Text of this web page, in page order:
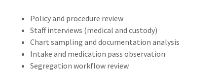
Policy and procedure review
Staff interviews (medical and custody)
Chart sampling and documentation analysis
Intake and medication pass observation
Segregation workflow review